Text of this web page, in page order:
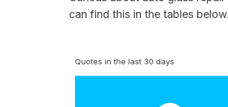
can find this in the tables below.
Quotes in the last 30 days